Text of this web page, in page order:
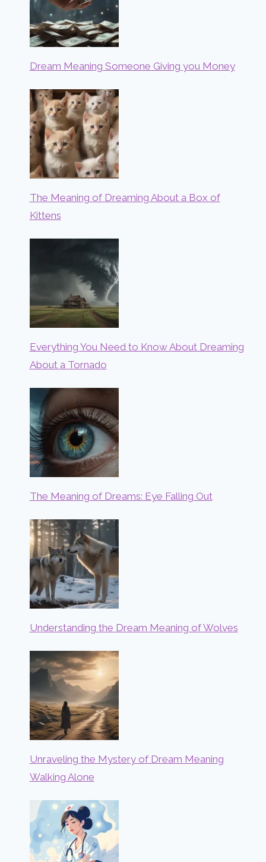
Dream Meaning Someone Giving you Money
The Meaning of Dreaming About a Box of
Kittens
Everything You Need to Know About Dreaming
About a Tornado
The Meaning of Dreams: Eye Falling Out
Understanding the Dream Meaning of Wolves
Unraveling the Mystery of Dream Meaning
Walking Alone